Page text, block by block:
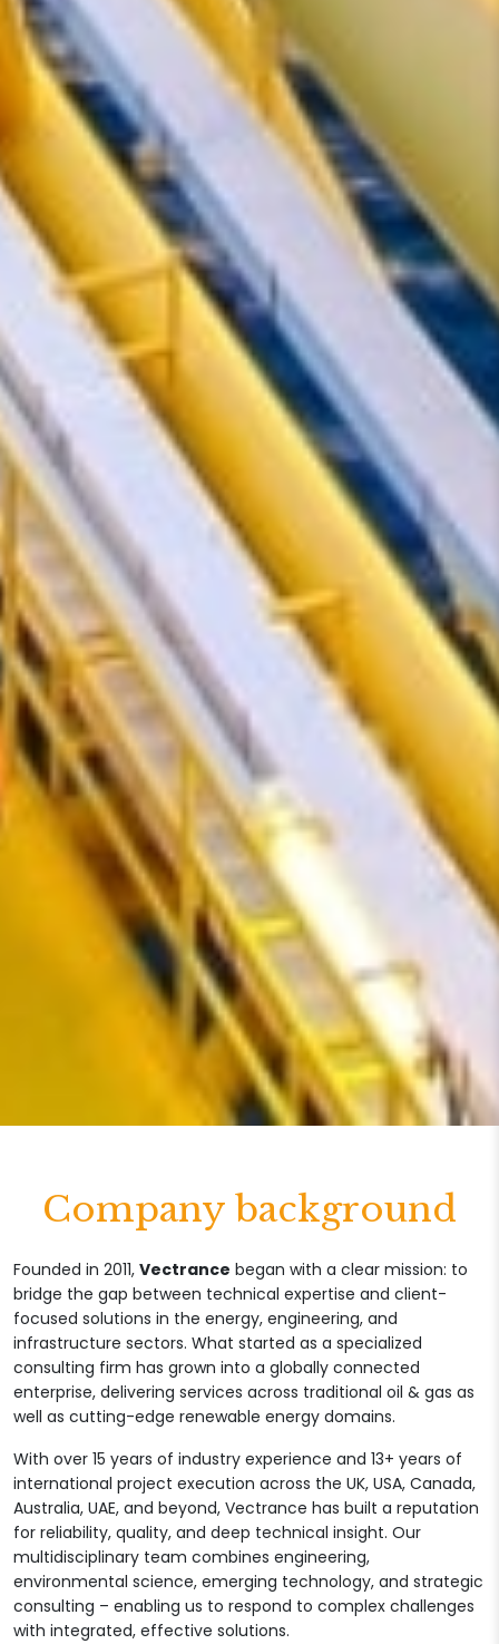
Company background
Founded in 2011, Vectrance began with a clear mission: to
bridge the gap between technical expertise and client-
focused solutions in the energy, engineering, and
infrastructure sectors. What started as a specialized
consulting firm has grown into a globally connected
enterprise, delivering services across traditional oil & gas as
well as cutting-edge renewable energy domains.
With over 15 years of industry experience and 13+ years of
international project execution across the UK, USA, Canada,
Australia, UAE, and beyond, Vectrance has built a reputation
for reliability, quality, and deep technical insight. Our
multidisciplinary team combines engineering,
environmental science, emerging technology, and strategic
consulting – enabling us to respond to complex challenges
with integrated, effective solutions.